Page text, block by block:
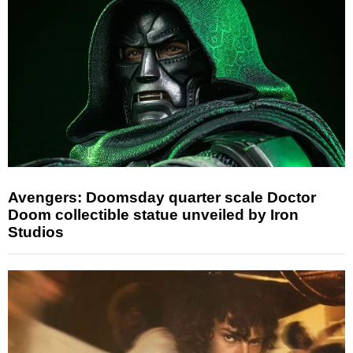
Avengers: Doomsday quarter scale Doctor
Doom collectible statue unveiled by Iron
Studios